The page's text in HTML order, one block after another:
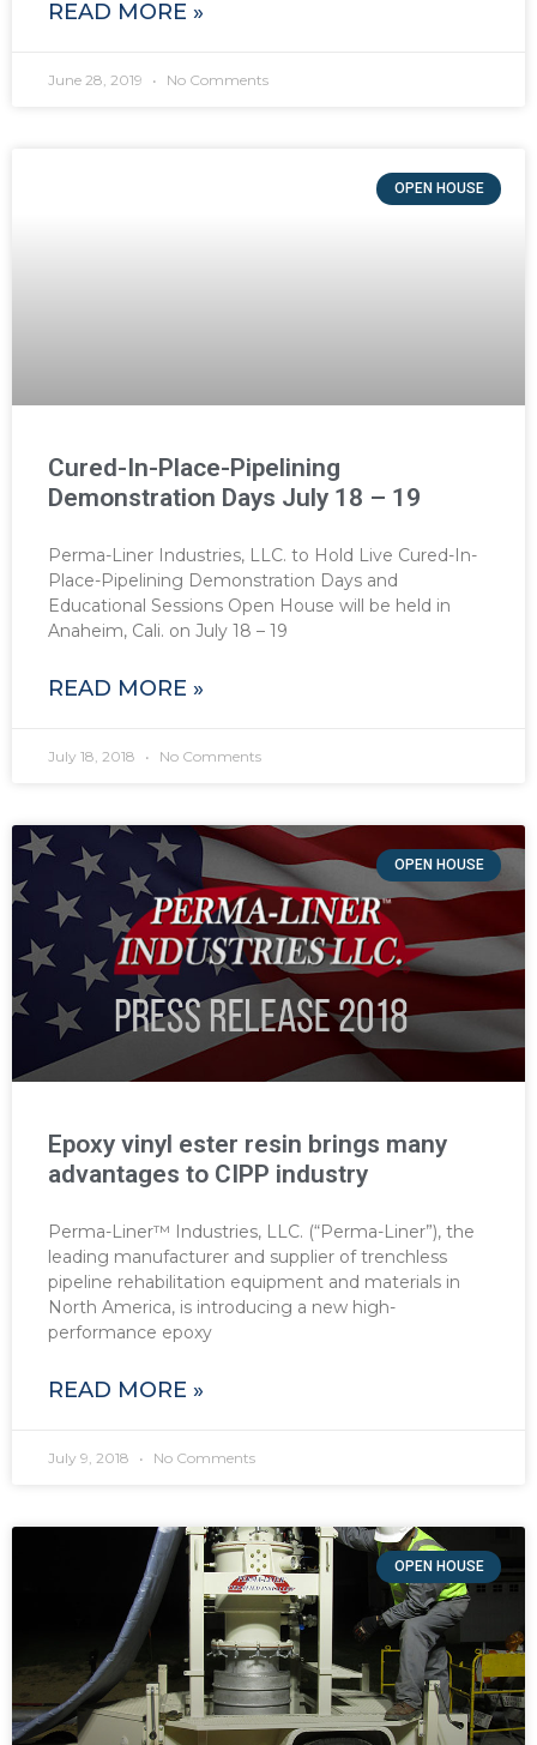
READ MORE »
June 28, 2019 No Comments
OPEN HOUSE
Cured-In-Place-Pipelining
Demonstration Days July 18 – 19
Perma-Liner Industries, LLC. to Hold Live Cured-In-
Place-Pipelining Demonstration Days and
Educational Sessions Open House will be held in
Anaheim, Cali. on July 18 – 19
READ MORE »
July 18, 2018 No Comments
OPEN HOUSE
Epoxy vinyl ester resin brings many
advantages to CIPP industry
Perma-Liner™ Industries, LLC. (“Perma-Liner”), the
leading manufacturer and supplier of trenchless
pipeline rehabilitation equipment and materials in
North America, is introducing a new high-
performance epoxy
READ MORE »
July 9, 2018 No Comments
OPEN HOUSE